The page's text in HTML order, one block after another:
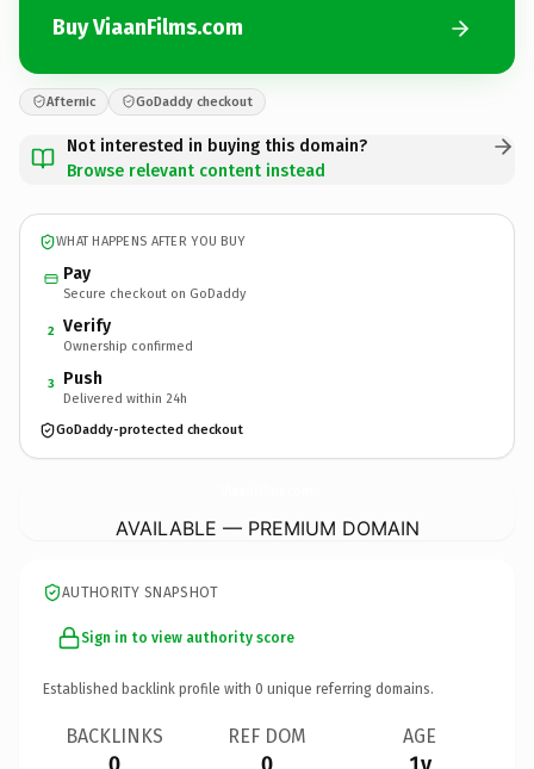
Buy ViaanFilms.com
Afternic GoDaddy checkout
Not interested in buying this domain?
Browse relevant content instead
WHAT HAPPENS AFTER YOU BUY
Pay
Secure checkout on GoDaddy
2 Verify
Ownership confirmed
3 Push
Delivered within 24h
GoDaddy-protected checkout
AVAILABLE — PREMIUM DOMAIN
AUTHORITY SNAPSHOT
Sign in to view authority score
Established backlink profile with 0 unique referring domains.
BACKLINKS
0
REF DOM
0
AGE
1y